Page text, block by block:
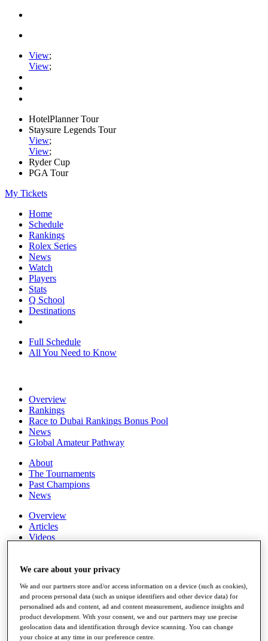
View;
View;
HotelPlanner Tour
Staysure Legends Tour
View;
View;
Ryder Cup
PGA Tour
My Tickets
Home
Schedule
Rankings
Rolex Series
News
Watch
Players
Stats
Q School
Destinations
Full Schedule
All You Need to Know
Overview
Rankings
Race to Dubai Rankings Bonus Pool
News
Global Amateur Pathway
About
The Tournaments
Past Champions
News
Overview
Articles
Videos
Exemption Categories
Stats
Facts & Figures
Records & Achievements
Career Money List
Non-Member R2D Points List
We care about your privacy
We and our partners store and/or access information on a device (such as cookies),
and process personal data (such as unique identifiers and other device data) for
personalised ads and content, ad and content measurement, audience insights and
product development. With your consent, we and our partners may use precise
geolocation data and identification through device scanning. You can change
your choice at any time in our preference centre.